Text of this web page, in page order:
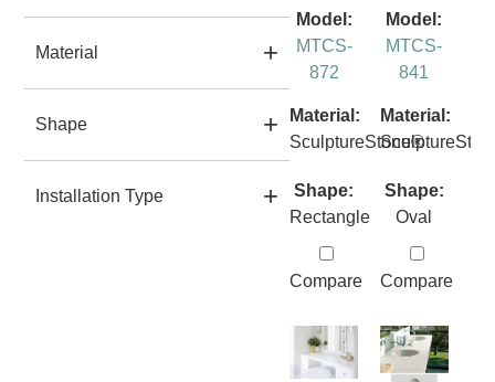
Material
Shape
Installation Type
Model:
MTCS-
872
Material:
SculptureStone®
Shape:
Rectangle
Compare
Model:
MTCS-
841
Material:
Shape:
Oval
Compare